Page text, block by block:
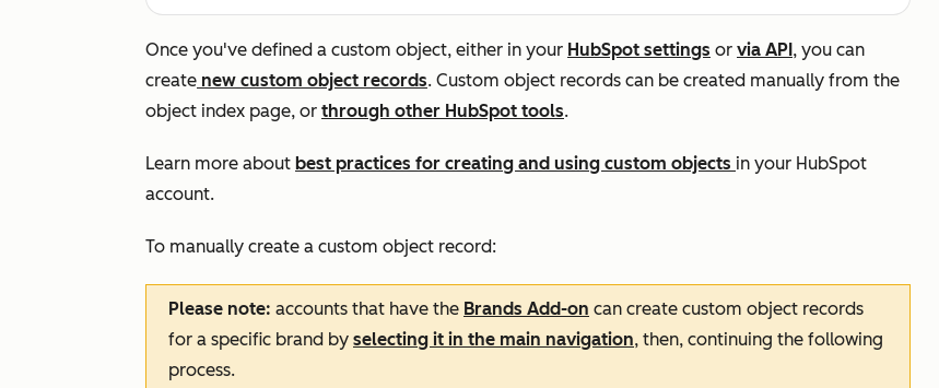
Once you've defined a custom object, either in your HubSpot settings or via API, you can
create new custom object records. Custom object records can be created manually from the
object index page, or through other HubSpot tools.
Learn more about best practices for creating and using custom objects in your HubSpot
account.
To manually create a custom object record:
Please note: accounts that have the Brands Add-on can create custom object records
for a specific brand by selecting it in the main navigation, then, continuing the following
process.